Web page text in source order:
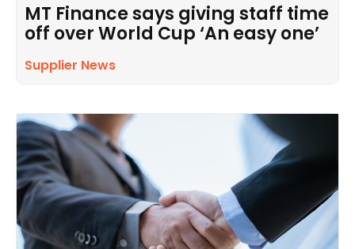
MT Finance says giving staff time
off over World Cup ‘An easy one’
Supplier News